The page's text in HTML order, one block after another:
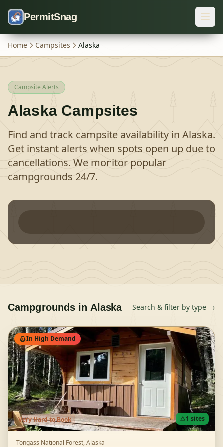
PermitSnag
Home Campsites Alaska
Campsite Alerts
AlaskaCampsites
Find and track campsite availability in Alaska.
Get instant alerts when spots open up due to
cancellations. We monitor popular
campgrounds 24/7.
Campgrounds in Alaska Search & filter by type →
In High Demand
Very Hardto Book 1 sites
Tongass National Forest,Alaska